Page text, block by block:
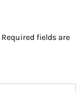
Required fields are